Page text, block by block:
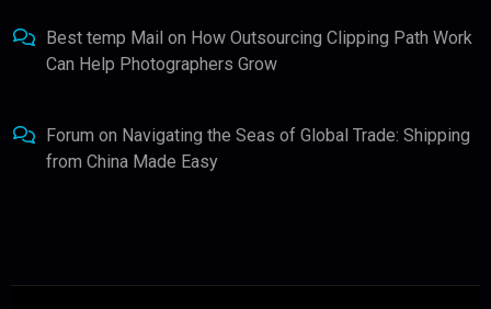
Best temp Mail on How Outsourcing Clipping Path Work
Can Help Photographers Grow
Forum on Navigating the Seas of Global Trade: Shipping
from China Made Easy